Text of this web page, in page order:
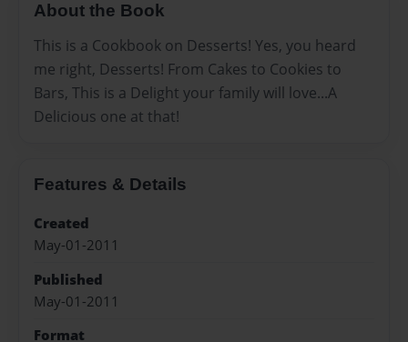
About the Book
This is a Cookbook on Desserts! Yes, you heard
me right, Desserts! From Cakes to Cookies to
Bars, This is a Delight your family will love...A
Delicious one at that!
Features & Details
Created
May-01-2011
Published
May-01-2011
Format